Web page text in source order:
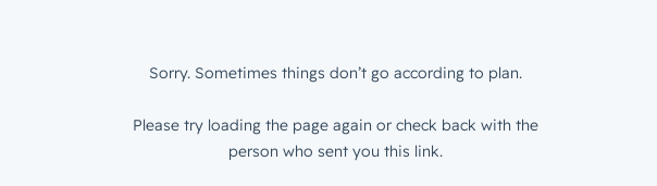
Sorry. Sometimes things don’t go according to plan.
Please try loading the page again or check back with the
person who sent you this link.